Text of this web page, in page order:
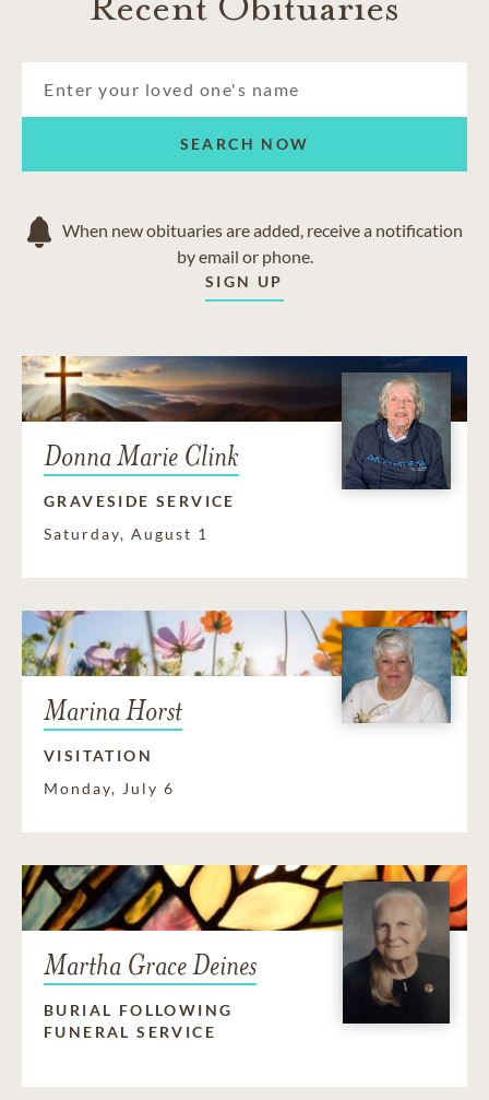
SEARCH NOW
When new obituaries are added, receive a notification
by email or phone.
SIGN UP
Donna Marie Clink
GRAVESIDE SERVICE
Saturday, August 1
Marina Horst
VISITATION
Monday, July 6
Martha Grace Deines
BURIAL FOLLOWING
FUNERAL SERVICE